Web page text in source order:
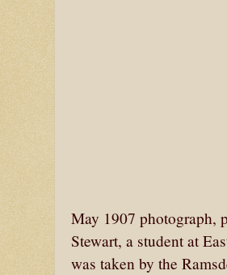
May 1907 photograph,
Stewart, a student at
was taken by the